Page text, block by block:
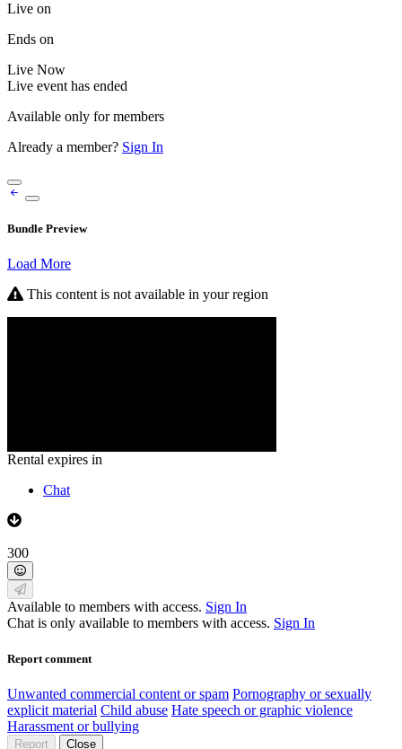
Live on
Ends on
Live Now
Live event has ended
Available only for members
Already a member? Sign In
Bundle Preview
Load More
This content is not available in your region
Rental expires in
Chat
300
Available to members with access. Sign In
Chat is only available to members with access. Sign In
Report comment
Unwanted commercial content or spam Pornography or sexually
explicit material Child abuse Hate speech or graphic violence
Harassment or bullying
Report Close